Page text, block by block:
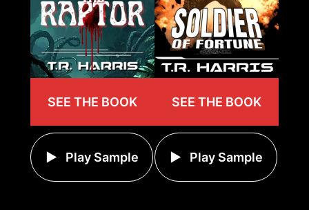
SEE THE BOOK
Play Sample
SEE THE BOOK
Play Sample